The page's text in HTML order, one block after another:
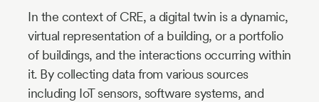
In the context of CRE, a digital twin is a dynamic,
virtual representation of a building, or a portfolio
of buildings, and the interactions occurring within
it. By collecting data from various sources
including IoT sensors, software systems, and